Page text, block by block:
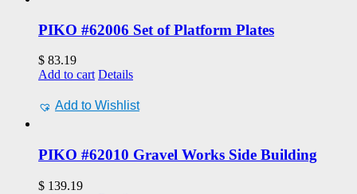
PIKO #62006 Set of Platform Plates
$ 83.19
Add to cart Details
Add to Wishlist
PIKO #62010 Gravel Works Side Building
$ 139.19